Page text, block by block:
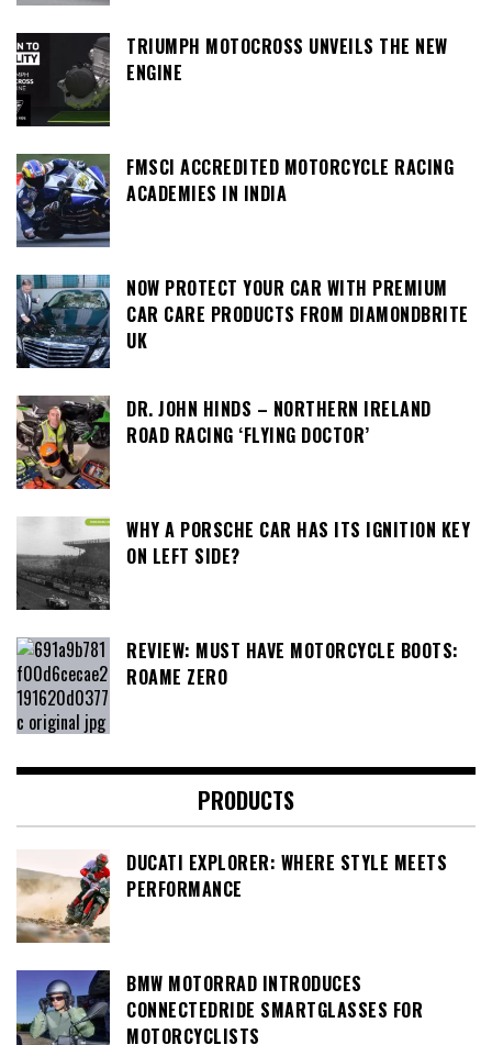
TRIUMPH MOTOCROSS UNVEILS THE NEW
ENGINE
FMSCI ACCREDITED MOTORCYCLE RACING
ACADEMIES IN INDIA
NOW PROTECT YOUR CAR WITH PREMIUM
CAR CARE PRODUCTS FROM DIAMONDBRITE
UK
DR. JOHN HINDS – NORTHERN IRELAND
ROAD RACING ‘FLYING DOCTOR’
WHY A PORSCHE CAR HAS ITS IGNITION KEY
ON LEFT SIDE?
REVIEW: MUST HAVE MOTORCYCLE BOOTS:
ROAME ZERO
PRODUCTS
DUCATI EXPLORER: WHERE STYLE MEETS
PERFORMANCE
BMW MOTORRAD INTRODUCES
CONNECTEDRIDE SMARTGLASSES FOR
MOTORCYCLISTS